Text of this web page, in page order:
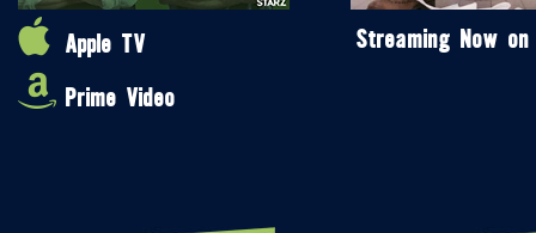
Apple TV
Prime Video
Streaming Now on